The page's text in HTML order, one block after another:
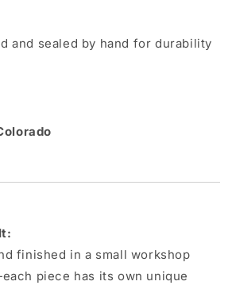
and sealed by hand for durability
finished in a small workshop
piece has its own unique